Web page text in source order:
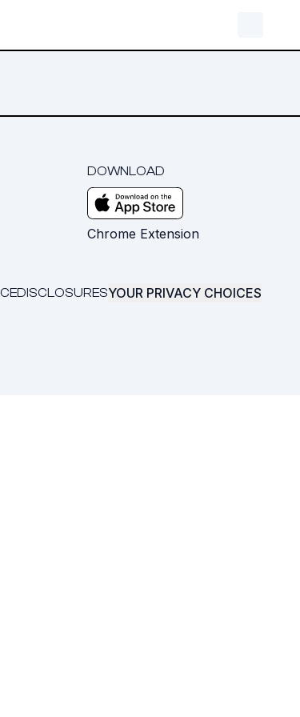
DOWNLOAD
Chrome Extension
DISCLOSURESYOUR PRIVACY CHOICES